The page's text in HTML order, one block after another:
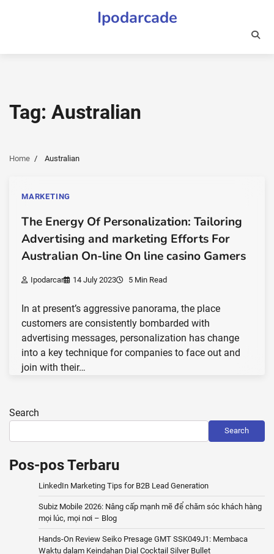
Ipodarcade
Tag: Australian
Home Australian
MARKETING
The Energy Of Personalization: Tailoring
Advertising and marketing Efforts For
Australian On-line On line casino Gamers
Ipodarcar 14 July 2023 5 Min Read
In at present’s aggressive panorama, the place
customers are consistently bombarded with
advertising messages, personalization has change
into a key technique for companies to face out and
join with their…
Search
Search
Pos-pos Terbaru
LinkedIn Marketing Tips for B2B Lead Generation
Subiz Mobile 2026: Nâng cấp mạnh mẽ để chăm sóc khách hàng
mọi lúc, mọi nơi – Blog
Hands-On Review Seiko Presage GMT SSK049J1: Membaca
Waktu dalam Keindahan Dial Cocktail Silver Bullet